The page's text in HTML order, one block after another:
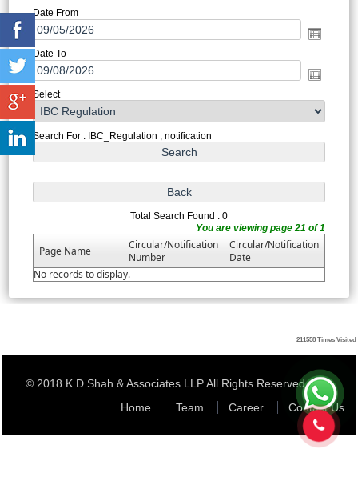
Date From
Date To
Select
Search For : IBC_Regulation , notification
Total Search Found : 0
You are viewing page 21 of 1
Page Name
Circular/Notification
Number
Circular/Notification
Date
No records to display.
211558 Times Visited
© 2018 K D Shah & Associates LLP All Rights Reserved
Home
Team Career Contact Us